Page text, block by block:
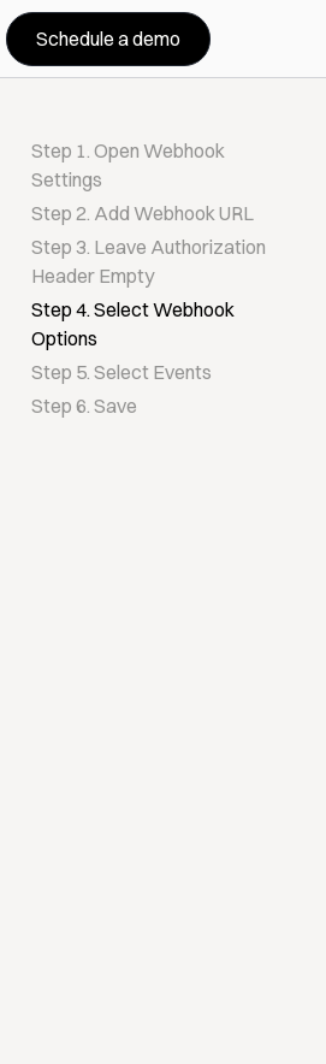
Schedule a demo
Step 1. Open Webhook
Settings
Step 2. Add Webhook URL
Step 3. Leave Authorization
Header Empty
Step 4. Select Webhook
Options
Step 5. Select Events
Step 6. Save